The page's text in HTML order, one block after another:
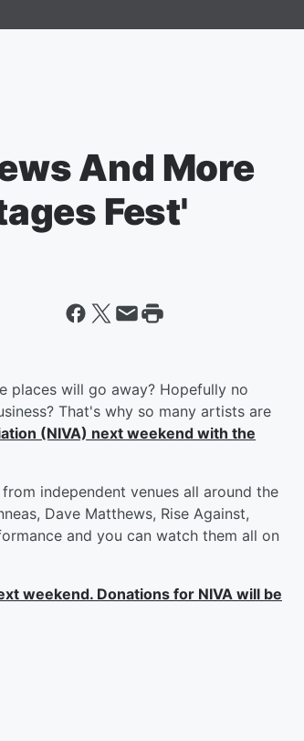
And More
Fest'
places will go away? Hopefully no
That's why so many artists are
(NIVA) next weekend with the
independent venues all around the
Dave Matthews, Rise Against,
and you can watch them all on
weekend. Donations for NIVA will be